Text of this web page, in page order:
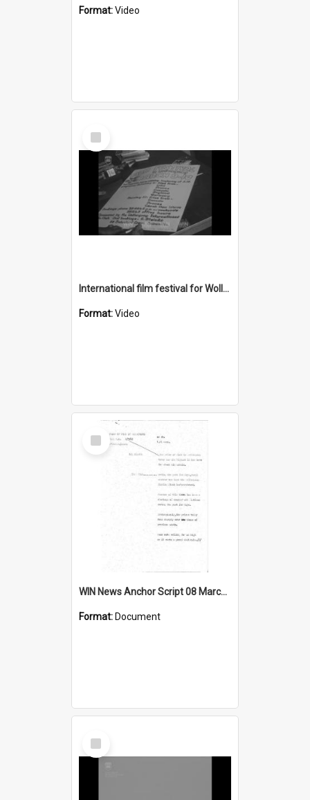
Format:Video
Select
Item
International film festival for Wollongong University College
Format:Video
Select
Item
WIN News Anchor Script 08 March 1968
Format: Document
Select
Item